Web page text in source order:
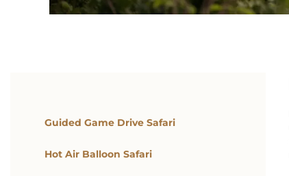
Guided Game Drive Safari
Hot Air Balloon Safari